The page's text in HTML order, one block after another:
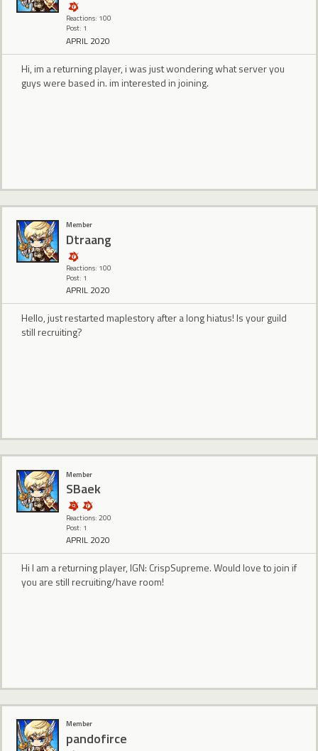
Reactions: 100
Post: 1
APRIL 2020
Hi, im a returning player, i was just wondering what server you
guys were based in. im interested in joining.
Member
Dtraang
Reactions: 100
Post: 1
APRIL 2020
Hello, just restarted maplestory after a long hiatus! Is your guild
still recruiting?
Member
SBaek
Reactions: 200
Post: 1
APRIL 2020
Hi I am a returning player, IGN: CrispSupreme. Would love to join if
you are still recruiting/have room!
Member
pandofirce